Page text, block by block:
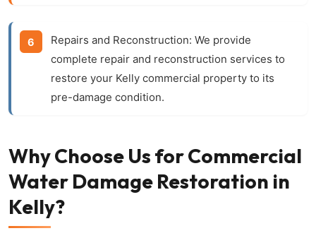
Repairs and Reconstruction: We provide
complete repair and reconstruction services to
restore your Kelly commercial property to its
pre-damage condition.
Why Choose Us for Commercial
Water Damage Restoration in
Kelly?